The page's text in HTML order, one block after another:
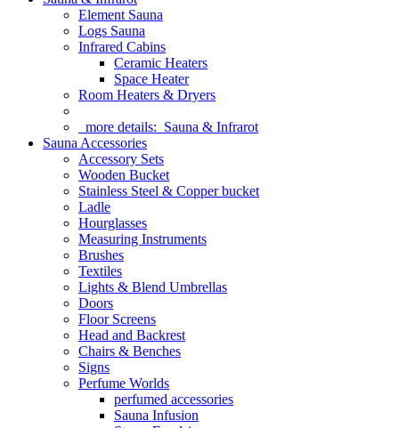
Element Sauna
Logs Sauna
Infrared Cabins
Ceramic Heaters
Space Heater
Room Heaters & Dryers
more details: Sauna & Infrarot
Sauna Accessories
Accessory Sets
Wooden Bucket
Stainless Steel & Copper bucket
Ladle
Hourglasses
Measuring Instruments
Brushes
Textiles
Lights & Blend Umbrellas
Doors
Floor Screens
Head and Backrest
Chairs & Benches
Signs
Perfume Worlds
perfumed accessories
Sauna Infusion